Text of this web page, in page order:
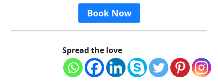
Book Now
Spread the love